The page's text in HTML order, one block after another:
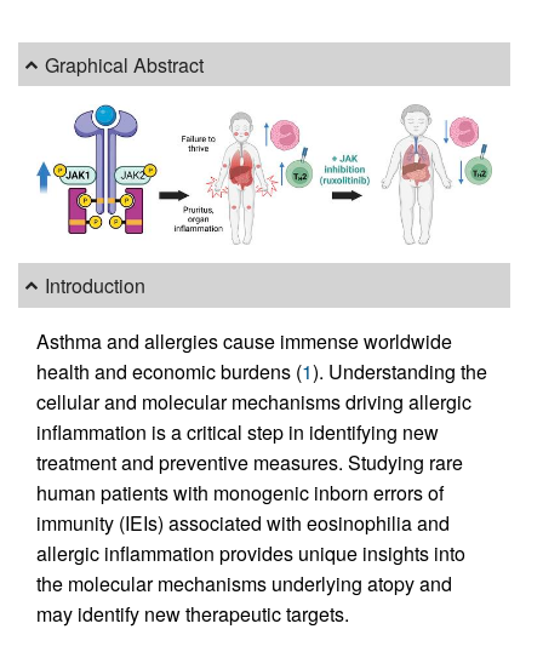
Graphical Abstract
Introduction
Asthma and allergies cause immense worldwide
health and economic burdens (1). Understanding the
cellular and molecular mechanisms driving allergic
inflammation is a critical step in identifying new
treatment and preventive measures. Studying rare
human patients with monogenic inborn errors of
immunity (IEIs) associated with eosinophilia and
allergic inflammation provides unique insights into
the molecular mechanisms underlying atopy and
may identify new therapeutic targets.